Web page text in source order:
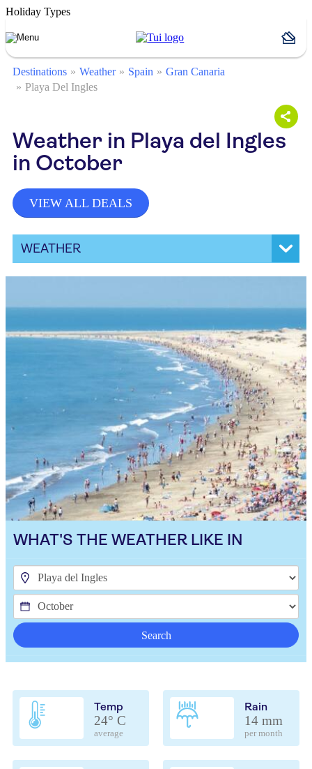
Holiday Types
Destinations Weather Spain
Gran Canaria
Playa Del Ingles
Weather in Playa del Ingles
in October
VIEW ALL DEALS
WEATHER
WHAT'S THE WEATHER LIKE IN
Search
Temp
24° C
average
Rain
14 mm
per month